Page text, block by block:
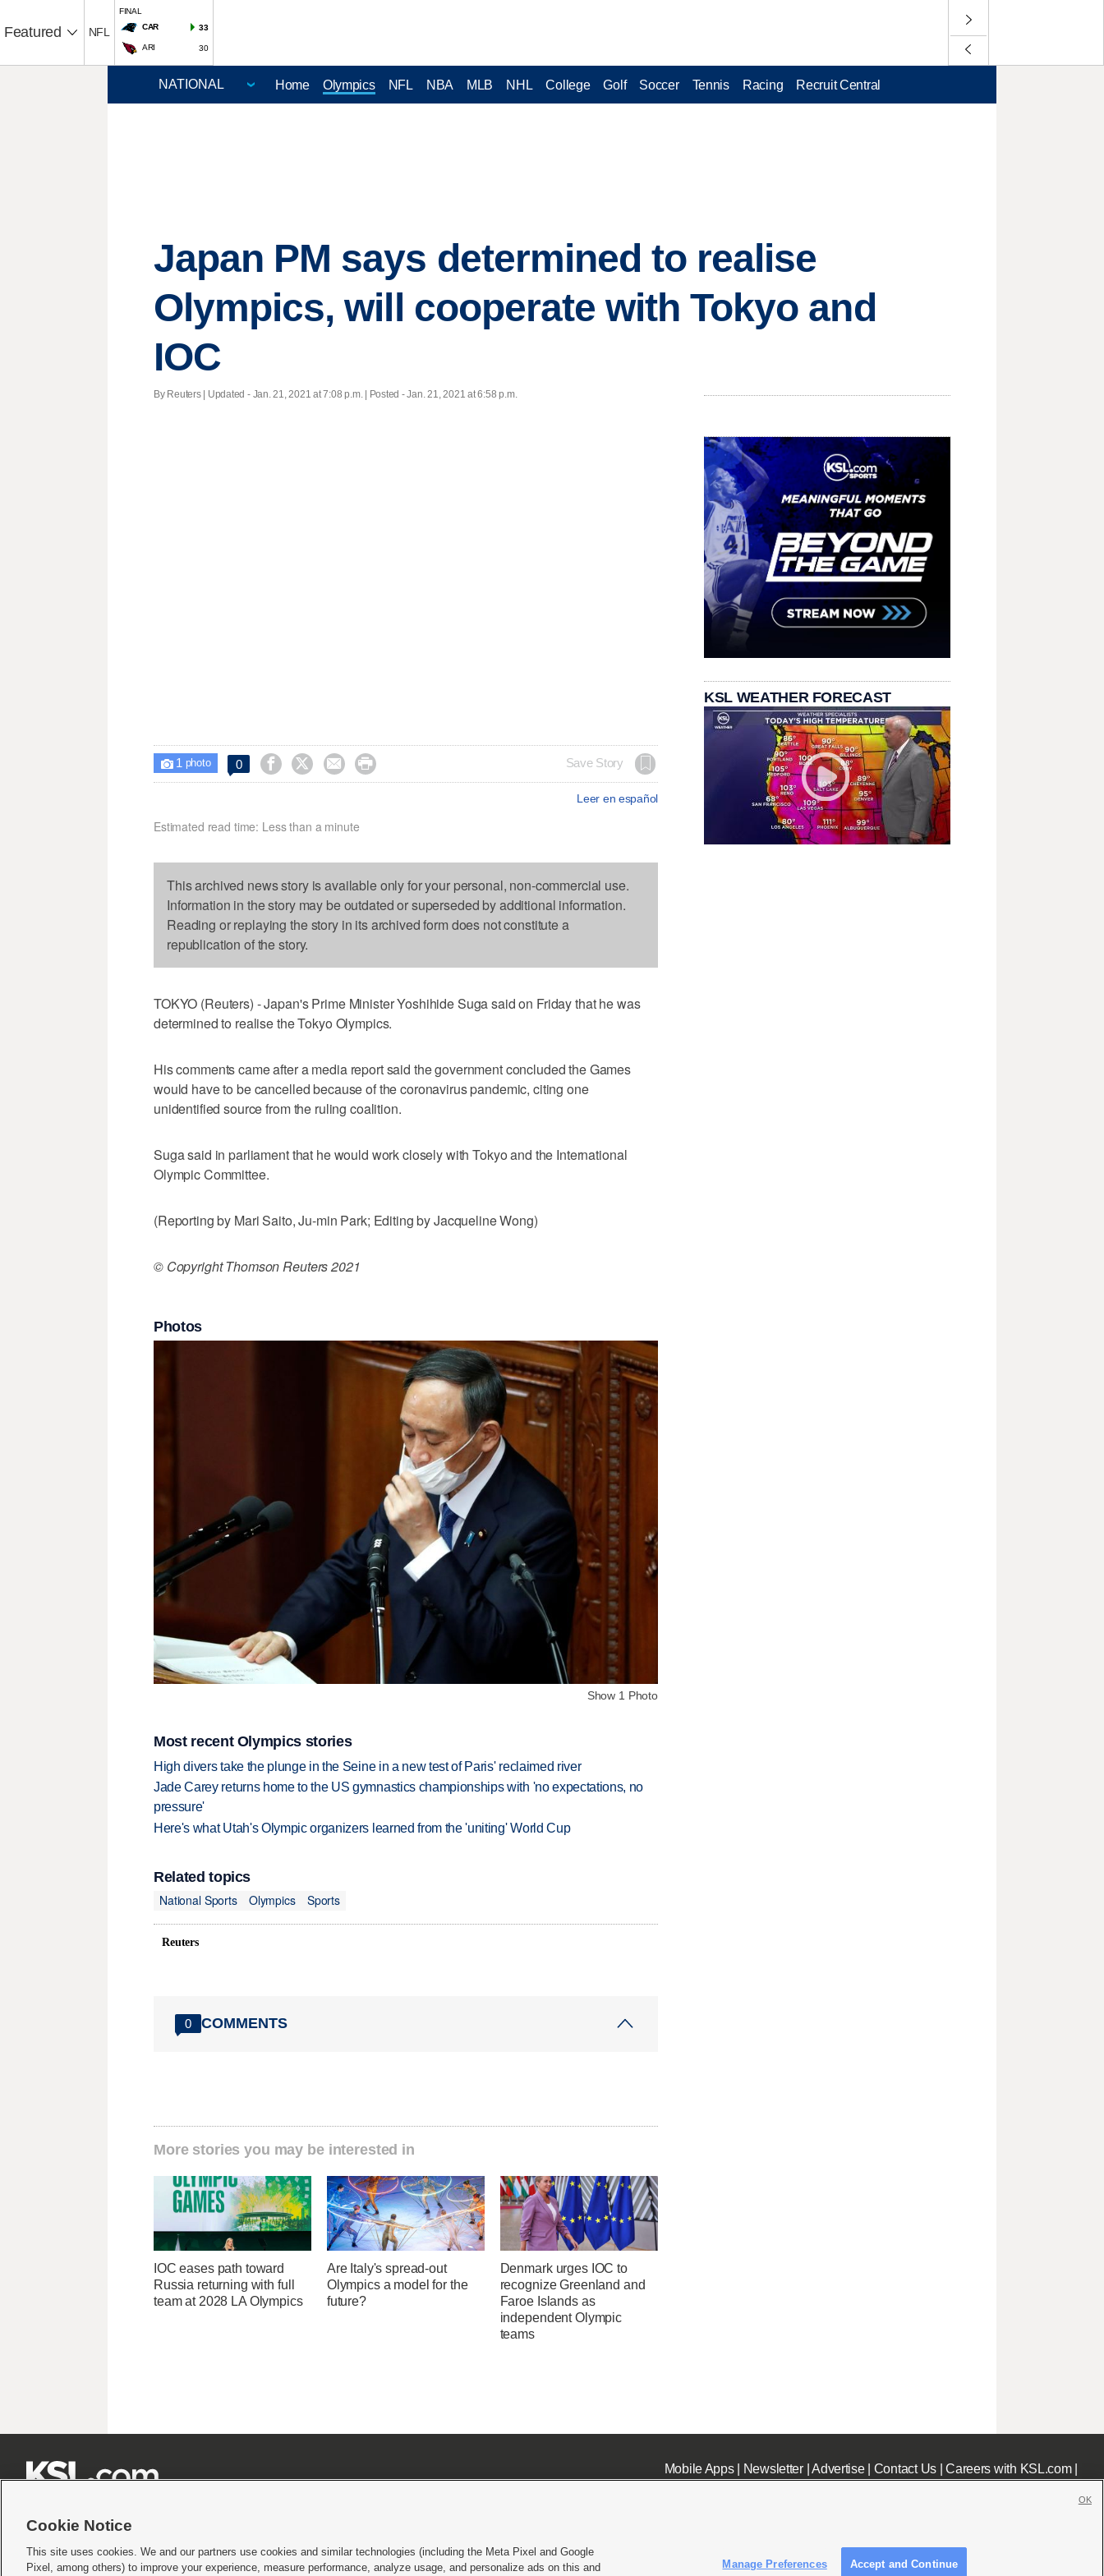
Featured NFL
FINAL
CAR
33
ARI 30
Home Olympics NFL NBA MLB NHL College Golf Soccer Tennis Racing Recruit Central
Japan PM says determined to realise
Olympics, will cooperate with Tokyo and
IOC
By Reuters | Updated - Jan. 21, 2021 at 7:08 p.m. | Posted - Jan. 21, 2021 at 6:58 p.m.
 1 photo 0     Save Story
Leer en español
Estimated read time: Less than a minute
This archived news story is available only for your personal, non-commercial use.
Information in the story may be outdated or superseded by additional information.
Reading or replaying the story in its archived form does not constitute a
republication of the story.
TOKYO (Reuters) - Japan's Prime Minister Yoshihide Suga said on Friday that he was
determined to realise the Tokyo Olympics.
His comments came after a media report said the government concluded the Games
would have to be cancelled because of the coronavirus pandemic, citing one
unidentified source from the ruling coalition.
Suga said in parliament that he would work closely with Tokyo and the International
Olympic Committee.
(Reporting by Mari Saito, Ju-min Park; Editing by Jacqueline Wong)
© Copyright Thomson Reuters 2021
Photos
Show 1 Photo
Most recent Olympics stories
High divers take the plunge in the Seine in a new test of Paris' reclaimed river
Jade Carey returns home to the US gymnastics championships with 'no expectations, no
pressure'
Here's what Utah's Olympic organizers learned from the 'uniting' World Cup
Related topics
National Sports
Olympics Sports
Reuters
0 COMMENTS
More stories you may be interested in
IOC eases path toward
Russia returning with full
team at 2028 LA Olympics
Are Italy's spread-out
Olympics a model for the
future?
Denmark urges IOC to
recognize Greenland and
Faroe Islands as
independent Olympic
teams
KSL WEATHER FORECAST
Mobile Apps| Newsletter|Advertise| Contact Us|Careers with KSL.com|
Terms of use|Privacy Statement|Video Consent Viewing Policy|DMCA Notice|Do Not Sell or Share My Data |EEO Public File Report| KSL-TV FCC Public File KSL FM Radio FCC Public File|KSL AM Radio FCC Public File|FCC Applications|Closed Captioning Assistance
Cookie Notice
This site uses cookies. We and our partners use cookies and similar technologies (including the Meta Pixel and Google
Pixel, among others) to improve your experience, measure performance, analyze usage, and personalize ads on this and
Manage Preferences Accept and Continue
OK